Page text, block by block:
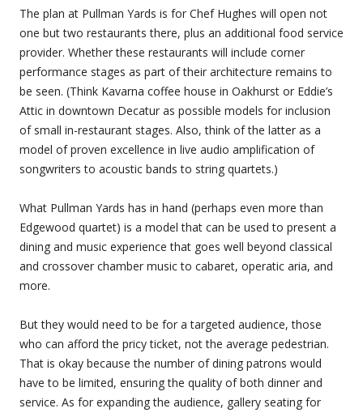
The plan at Pullman Yards is for Chef Hughes will open not
one but two restaurants there, plus an additional food service
provider. Whether these restaurants will include corner
performance stages as part of their architecture remains to
be seen. (Think Kavarna coffee house in Oakhurst or Eddie’s
Attic in downtown Decatur as possible models for inclusion
of small in-restaurant stages. Also, think of the latter as a
model of proven excellence in live audio amplification of
songwriters to acoustic bands to string quartets.)
What Pullman Yards has in hand (perhaps even more than
Edgewood quartet) is a model that can be used to present a
dining and music experience that goes well beyond classical
and crossover chamber music to cabaret, operatic aria, and
more.
But they would need to be for a targeted audience, those
who can afford the pricy ticket, not the average pedestrian.
That is okay because the number of dining patrons would
have to be limited, ensuring the quality of both dinner and
service. As for expanding the audience, gallery seating for